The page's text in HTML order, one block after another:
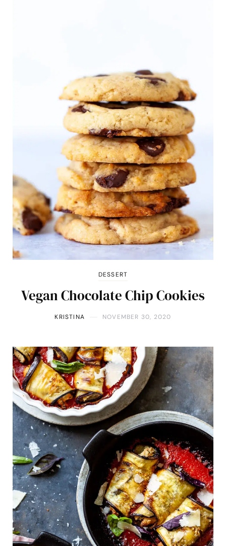
DESSERT
Vegan Chocolate Chip Cookies
KRISTINA NOVEMBER 30, 2020